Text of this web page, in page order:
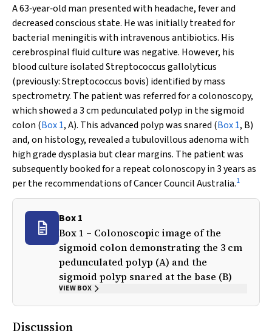
A 63‐year‐old man presented with headache, fever and
decreased conscious state. He was initially treated for
bacterial meningitis with intravenous antibiotics. His
cerebrospinal fluid culture was negative. However, his
blood culture isolatedStreptococcus gallolyticus
(previously:Streptococcus bovis) identified by mass
spectrometry. The patient was referred for a colonoscopy,
which showed a 3 cm pedunculated polyp in the sigmoid
colon (Box 1, A). This advanced polyp was snared (Box 1, B)
and, on histology, revealed a tubulovillous adenoma with
high grade dysplasia but clear margins. The patient was
subsequently booked for a repeat colonoscopy in 3 years as
per the recommendations of Cancer Council Australia.1
Box 1
Box 1 – Colonoscopic image of the
sigmoid colon demonstrating the 3 cm
pedunculated polyp (A) and the
sigmoid polyp snared at the base (B)
VIEW BOX
Discussion